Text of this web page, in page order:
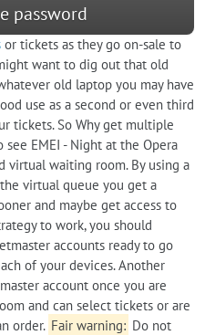
password
or tickets as they go on-sale to
want to dig out that old
old laptop you may have
use as a second or even third
tickets. So Why get multiple
EMEI - Night at the Opera
virtual waiting room. By using a
virtual queue you get a
and maybe get access to
to work, you should
accounts ready to go
of your devices. Another
account once you are
and can select tickets or are
order. Fair warning: Do not